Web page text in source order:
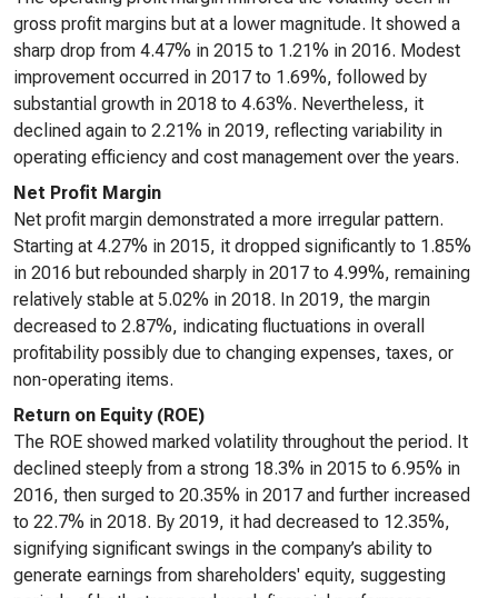
gross profit margins but at a lower magnitude. It showed a
sharp drop from 4.47% in 2015 to 1.21% in 2016. Modest
improvement occurred in 2017 to 1.69%, followed by
substantial growth in 2018 to 4.63%. Nevertheless, it
declined again to 2.21% in 2019, reflecting variability in
operating efficiency and cost management over the years.
Net Profit Margin
Net profit margin demonstrated a more irregular pattern.
Starting at 4.27% in 2015, it dropped significantly to 1.85%
in 2016 but rebounded sharply in 2017 to 4.99%, remaining
relatively stable at 5.02% in 2018. In 2019, the margin
decreased to 2.87%, indicating fluctuations in overall
profitability possibly due to changing expenses, taxes, or
non-operating items.
Return on Equity (ROE)
The ROE showed marked volatility throughout the period. It
declined steeply from a strong 18.3% in 2015 to 6.95% in
2016, then surged to 20.35% in 2017 and further increased
to 22.7% in 2018. By 2019, it had decreased to 12.35%,
signifying significant swings in the company’s ability to
generate earnings from shareholders' equity, suggesting